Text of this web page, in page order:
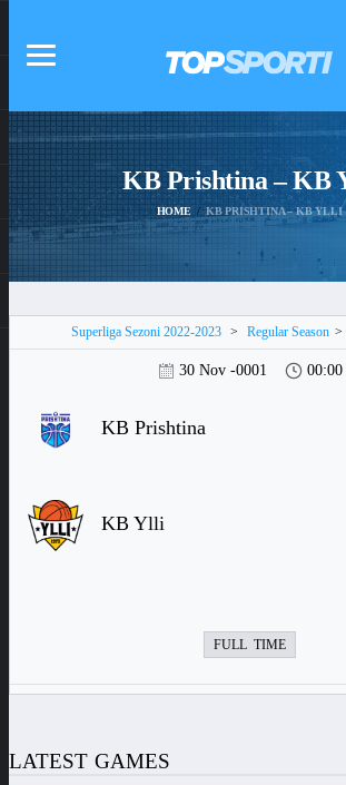
KB Prishtina – KB
HOME KB PRISHTINA – KB YLLI
Superliga Sezoni 2022-2023 > Regular Season >
30 Nov -0001 00:00
KB Prishtina
KB Ylli
FULL TIME
LATEST GAMES